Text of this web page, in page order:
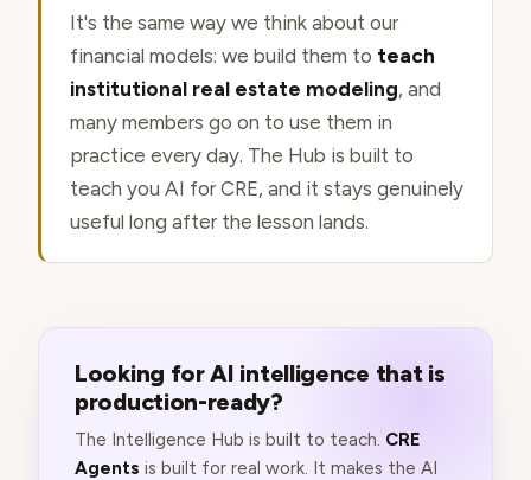
It's the same way we think about our
financial models: we build them to teach
institutional real estate modeling, and
many members go on to use them in
practice every day. The Hub is built to
teach you AI for CRE, and it stays genuinely
useful long after the lesson lands.
Looking for AI intelligence that is
production-ready?
The Intelligence Hub is built to teach. CRE
Agents is built for real work. It makes the AI